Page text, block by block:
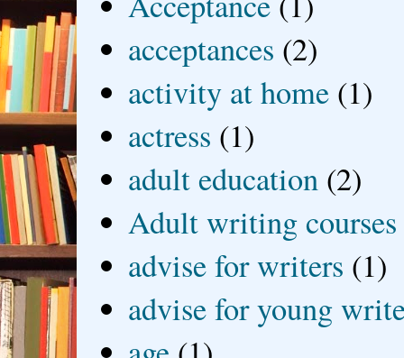
acceptances (2)
activity at home (1)
actress (1)
adult education (2)
Adult writing courses
advise for writers (1)
advise for young